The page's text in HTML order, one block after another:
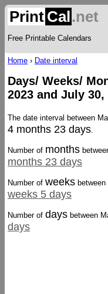
Print Cal.net
Free Printable Calendars
Home › Date interval
Days/ Weeks/
2023 and July 30,
The date interval between
4 months 23 days.
Number of months
months 23 days
Number of weeks
weeks 5 days
Number of days between
days